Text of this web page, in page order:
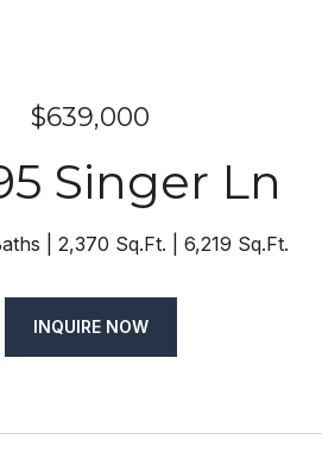
$639,000
Singer Ln
2,370 Sq.Ft. 6,219 Sq.Ft.
INQUIRE NOW